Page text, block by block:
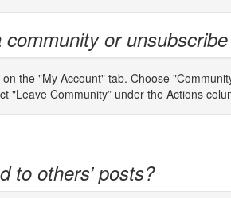
or
the "My Account" tab. Choose
"Leave Community” under the Actions
to others’ posts?